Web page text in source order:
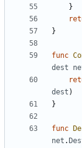
}
}
func
dest
dest )
}
func
net .